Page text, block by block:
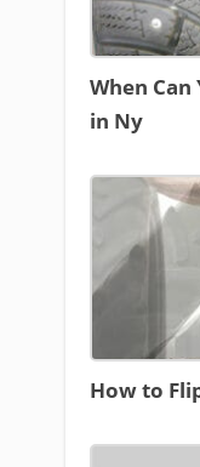
When
in Ny
How to